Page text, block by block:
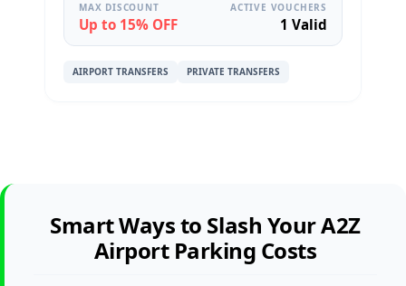
MAX DISCOUNT
Up to 15% OFF
ACTIVE VOUCHERS
1 Valid
AIRPORT TRANSFERS PRIVATE TRANSFERS
Smart Ways to Slash Your A2Z
Airport Parking Costs